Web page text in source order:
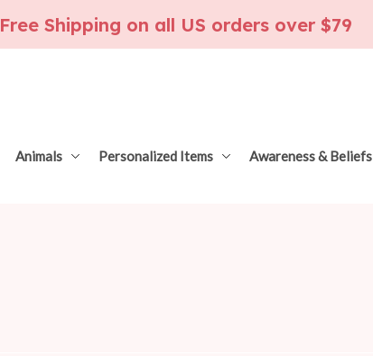
Free Shipping on all US orders over $79
Animals Personalized Items Awareness & Beliefs